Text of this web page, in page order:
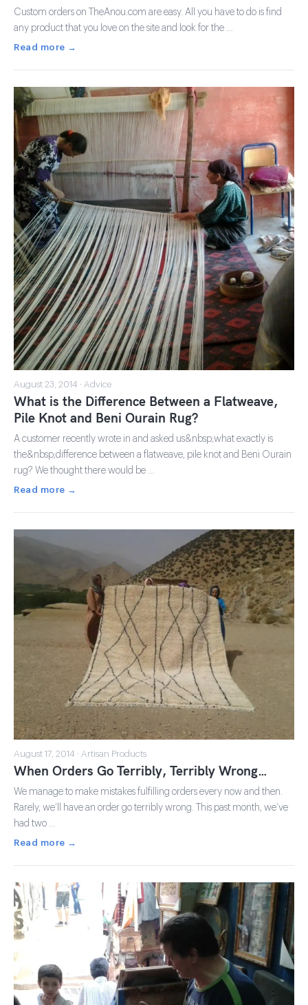
Custom orders on TheAnou.com are easy. All you have to do is find
any product that you love on the site and look for the …
Read more →
August 23, 2014 · Advice
What is the Difference Between a Flatweave,
Pile Knot and Beni Ourain Rug?
A customer recently wrote in and asked us&nbsp;what exactly is
the&nbsp;difference between a flatweave, pile knot and Beni Ourain
rug? We thought there would be …
Read more →
August 17, 2014 · Artisan Products
When Orders Go Terribly, Terribly Wrong…
We manage to make mistakes fulfilling orders every now and then.
Rarely, we’ll have an order go terribly wrong. This past month, we’ve
had two …
Read more →